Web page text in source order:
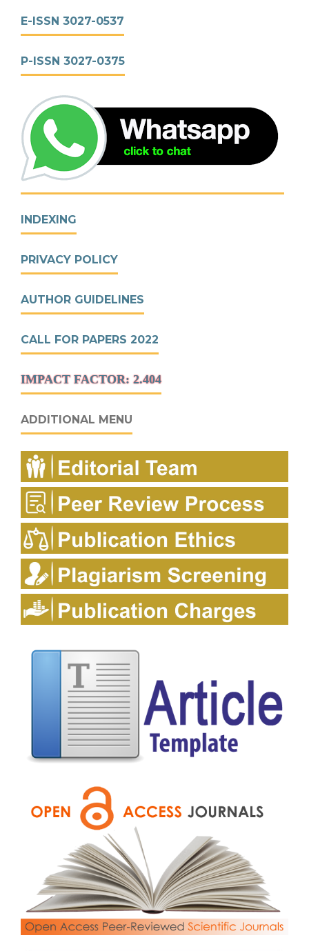
E-ISSN 3027-0537
P-ISSN 3027-0375
INDEXING
PRIVACY POLICY
AUTHOR GUIDELINES
CALL FOR PAPERS 2022
IMPACT FACTOR: 2.404
ADDITIONAL MENU